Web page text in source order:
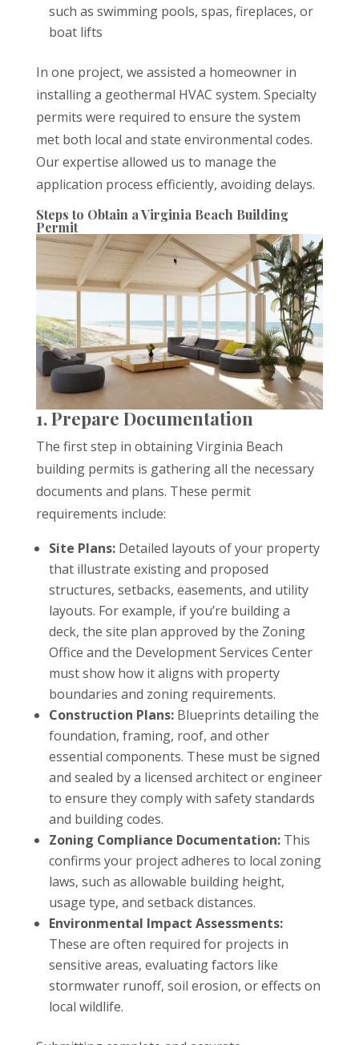
such as swimming pools, spas, fireplaces, or
boat lifts
In one project, we assisted a homeowner in
installing a geothermal HVAC system. Specialty
permits were required to ensure the system
met both local and state environmental codes.
Our expertise allowed us to manage the
application process efficiently, avoiding delays.
Steps to Obtain a Virginia Beach Building
Permit
1. Prepare Documentation
The first step in obtaining Virginia Beach
building permits is gathering all the necessary
documents and plans. These permit
requirements include:
Site Plans:Detailed layouts of your property
that illustrate existing and proposed
structures, setbacks, easements, and utility
layouts. For example, if you’re building a
deck, the site plan approved by the Zoning
Office and the Development Services Center
must show how it aligns with property
boundaries and zoning requirements.
Construction Plans:Blueprints detailing the
foundation, framing, roof, and other
essential components. These must be signed
and sealed by a licensed architect or engineer
to ensure they comply with safety standards
and building codes.
Zoning Compliance Documentation:This
confirms your project adheres to local zoning
laws, such as allowable building height,
usage type, and setback distances.
Environmental Impact Assessments:
These are often required for projects in
sensitive areas, evaluating factors like
stormwater runoff, soil erosion, or effects on
local wildlife.